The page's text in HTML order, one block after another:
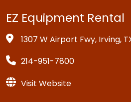
EZ Equipment Rental
1307 W Airport Fwy, Irving,
214-951-7800
Visit Website